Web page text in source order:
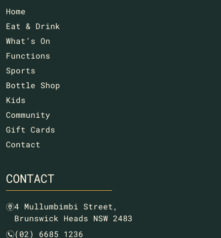
Home
Eat & Drink
What’s On
Functions
Sports
Bottle Shop
Kids
Community
Gift Cards
Contact
CONTACT
m4 Mullumbimbi Street,
Brunswick Heads NSW 2483
n(02) 6685 1236